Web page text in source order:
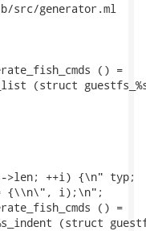
src/generator.ml
() =
(struct
>len; ++i) {\n" typ;
{\\n\", i);\n";
() =
(struct